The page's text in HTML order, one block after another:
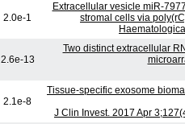
2.0e-1
Extracellular vesicle miR-
stromal cells via
2.6e-13
Two distinct extracellular
2.1e-8
Tissue-specific exosome
J Clin Invest. 2017 Apr